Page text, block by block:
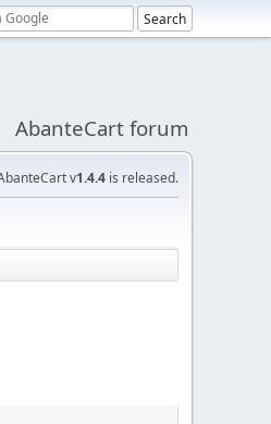
AbanteCart forum
v1.4.4 is released.